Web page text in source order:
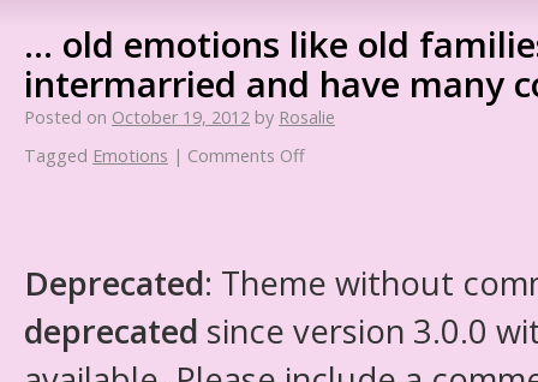
… old emotions like old
intermarried and have many
Posted on October 19, 2012 by Rosalie
Tagged Emotions | Comments Off
Deprecated: Theme without
deprecated since version 3.0.0